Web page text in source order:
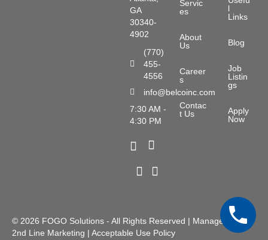
GA
30340-
4902
Phone Number
(770)
455-
4556
Email Address
info@belcoinc.com
7:30 AM -
4:30 PM
Facebook Icon
X Icon
LinkedIn Icon
Youtube Icon
Servic
es
About
Us
Career
s
Contac
t Us
l
Links
Blog
Job
Listin
gs
Apply
Now
© 2026 FOGO Solutions - All Rights Reserved | Managed by
2nd Line Marketing | Acceptable Use Policy